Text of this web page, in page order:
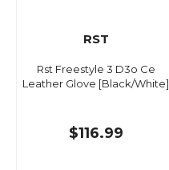
RST
Rst Freestyle 3 D3o Ce
Leather Glove [Black/White]
$116.99